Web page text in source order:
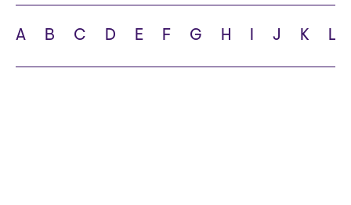
A B C D E F G H I J K L